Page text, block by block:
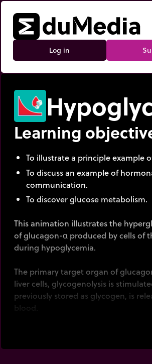
Log in
Learning
To illustrate a principle example
To discuss an example of
communication.
To discover glucose metabolism.
This animation illustrates the
of glucagon-α produced by cells of
during hypoglycemia.
The primary target organ of
liver cells, glycogenolysis is
previously stored as glycogen, is
blood.